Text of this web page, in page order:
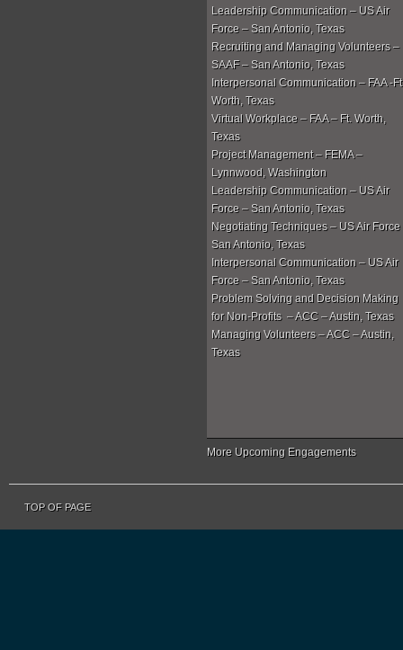
Leadership Communication – US Air
Force – San Antonio, Texas
Recruiting and Managing Volunteers –
SAAF – San Antonio, Texas
Interpersonal Communication – FAA -
Worth, Texas
Virtual Workplace – FAA – Ft. Worth,
Texas
Project Management – FEMA –
Lynnwood, Washington
Leadership Communication – US Air
Force – San Antonio, Texas
Negotiating Techniques – US Air Force
San Antonio, Texas
Interpersonal Communication – US Air
Force – San Antonio, Texas
Problem Solving and Decision Making
for Non-Profits – ACC – Austin, Texas
Managing Volunteers – ACC – Austin,
Texas
More Upcoming Engagements
TOP OF PAGE